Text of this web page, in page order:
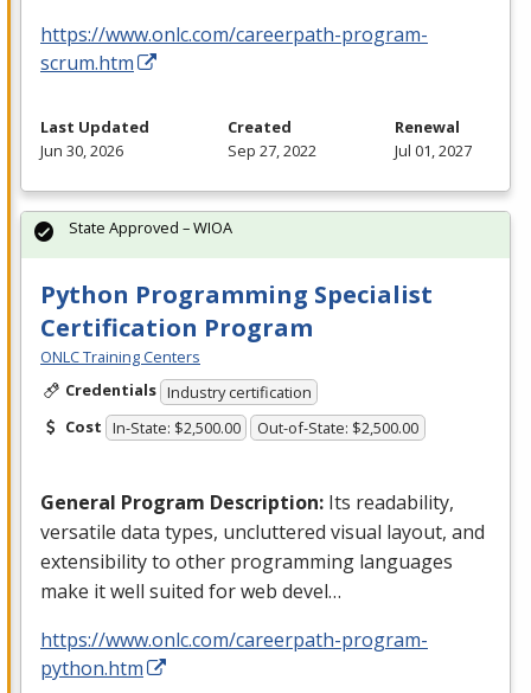
https://www.onlc.com/careerpath-program-
scrum.htm
Last Updated
Jun 30, 2026
Created
Sep 27, 2022
Renewal
Jul 01, 2027
Python Programming Specialist
Certification Program
ONLC Training Centers
Credentials Industry certification
Cost In-State: $2,500.00 Out-of-State: $2,500.00
General Program Description: Its readability,
versatile data types, uncluttered visual layout, and
extensibility to other programming languages
make it well suited for web devel…
https://www.onlc.com/careerpath-program-
python.htm
State Approved – WIOA